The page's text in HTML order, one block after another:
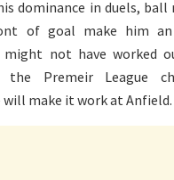
dominance in duels, ball
of goal make him
might not have worked
Premeir League
make it work at Anfield.